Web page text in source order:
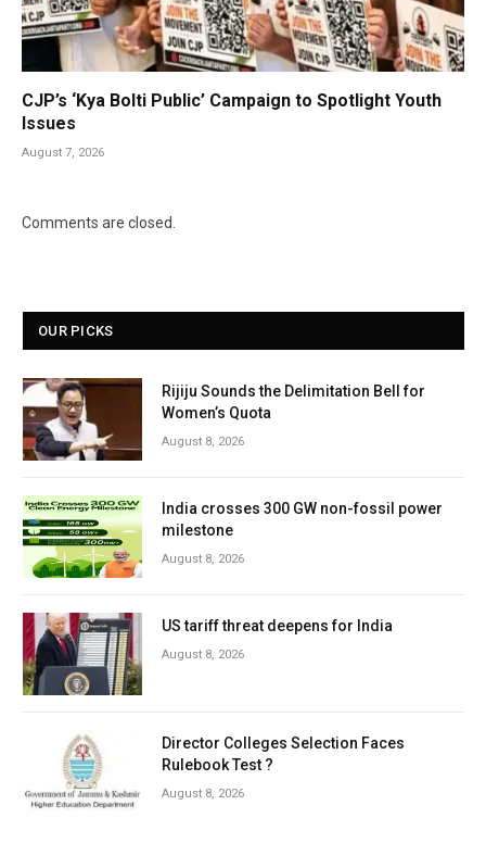
CJP’s ‘Kya Bolti Public’ Campaign to Spotlight Youth
Issues
August 7, 2026
Comments are closed.
OUR PICKS
Rijiju Sounds the Delimitation Bell for
Women’s Quota
August 8, 2026
India crosses 300 GW non-fossil power
milestone
August 8, 2026
US tariff threat deepens for India
August 8, 2026
Director Colleges Selection Faces
Rulebook Test ?
August 8, 2026